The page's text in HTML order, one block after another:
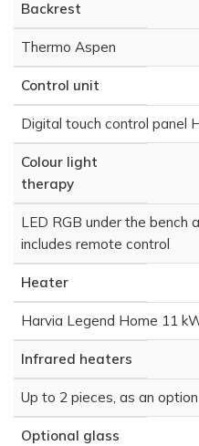
Backrest
Thermo Aspen
Control unit
Digital touch control panel
Colour light
therapy
LED RGB under the bench
includes remote control
Heater
Harvia Legend Home 11
Infrared heaters
Up to 2 pieces, as an option
Optional glass